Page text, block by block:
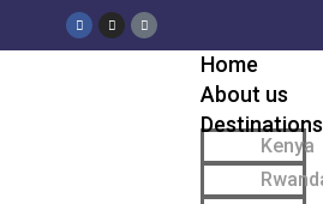
Home
About us
Destinations
Kenya